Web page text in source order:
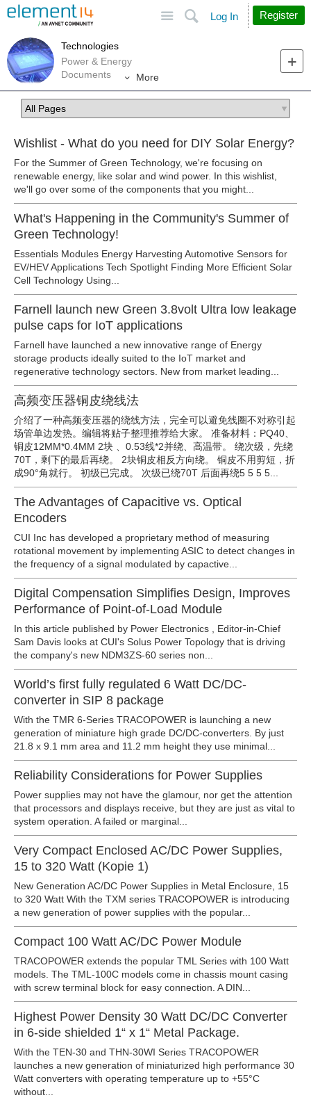
Search
Log In Register
Technologies
Power & Energy
Documents
More
Wishlist - What do you need for DIY Solar Energy?
For the Summer of Green Technology, we're focusing on
renewable energy, like solar and wind power. In this wishlist,
we'll go over some of the components that you might...
What's Happening in the Community's Summer of
Green Technology!
Essentials Modules Energy Harvesting Automotive Sensors for
EV/HEV Applications Tech Spotlight Finding More Efficient Solar
Cell Technology Using...
Farnell launch new Green 3.8volt Ultra low leakage
pulse caps for IoT applications
Farnell have launched a new innovative range of Energy
storage products ideally suited to the IoT market and
regenerative technology sectors. New from market leading...
高频变压器铜皮绕线法
介绍了一种高频变压器的绕线方法，完全可以避免线圈不对称引起
场管单边发热。编辑将贴子整理推荐给大家。 准备材料：PQ40、
铜皮12MM*0.4MM 2块 、0.53线*2并绕、高温带。 绕次级，先绕
70T，剩下的最后再绕。 2块铜皮相反方向绕。 铜皮不用剪短，折
成90°角就行。 初级已完成。 次级已绕70T 后面再绕5 5 5 5...
The Advantages of Capacitive vs. Optical
Encoders
CUI Inc has developed a proprietary method of measuring
rotational movement by implementing ASIC to detect changes in
the frequency of a signal modulated by capactive...
Digital Compensation Simplifies Design, Improves
Performance of Point-of-Load Module
In this article published by Power Electronics , Editor-in-Chief
Sam Davis looks at CUI's Solus Power Topology that is driving
the company's new NDM3ZS-60 series non...
World’s first fully regulated 6 Watt DC/DC-
converter in SIP 8 package
With the TMR 6-Series TRACOPOWER is launching a new
generation of miniature high grade DC/DC-converters. By just
21.8 x 9.1 mm area and 11.2 mm height they use minimal...
Reliability Considerations for Power Supplies
Power supplies may not have the glamour, nor get the attention
that processors and displays receive, but they are just as vital to
system operation. A failed or marginal...
Very Compact Enclosed AC/DC Power Supplies,
15 to 320 Watt (Kopie 1)
New Generation AC/DC Power Supplies in Metal Enclosure, 15
to 320 Watt With the TXM series TRACOPOWER is introducing
a new generation of power supplies with the popular...
Compact 100 Watt AC/DC Power Module
TRACOPOWER extends the popular TML Series with 100 Watt
models. The TML-100C models come in chassis mount casing
with screw terminal block for easy connection. A DIN...
Highest Power Density 30 Watt DC/DC Converter
in 6-side shielded 1“ x 1“ Metal Package.
With the TEN-30 and THN-30WI Series TRACOPOWER
launches a new generation of miniaturized high performance 30
Watt converters with operating temperature up to +55°C
without...